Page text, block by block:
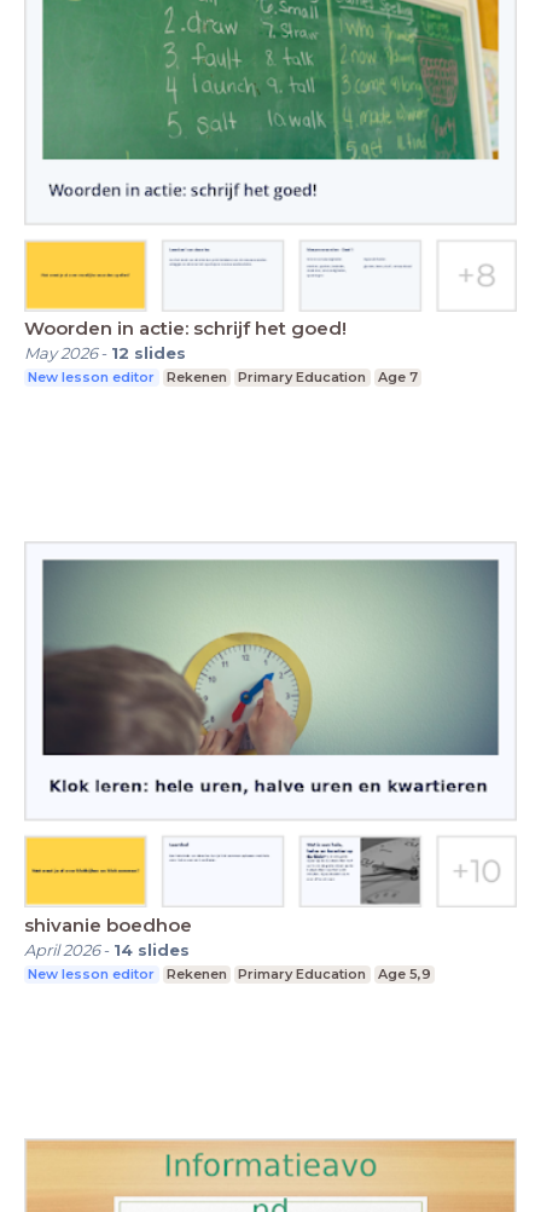
Woorden in actie: schrijf het goed!
May 2026- 12 slides
New lesson editor Rekenen Primary Education Age 7
shivanie boedhoe
April 2026- 14 slides
New lesson editor Rekenen Primary Education Age 5,9